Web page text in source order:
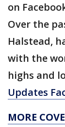
on
Over the
Halstead,
with the
highs and
Updates
MORE